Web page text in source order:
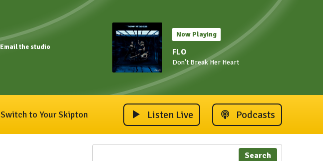
Email the studio
Now Playing
FLO
Don't Break Her Heart
Switch to Your Skipton Listen Live Podcasts
Search